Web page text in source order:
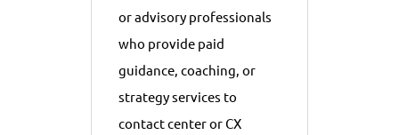
or advisory professionals
who provide paid
guidance, coaching, or
strategy services to
contact center or CX